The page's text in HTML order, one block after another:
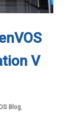
V
Blog,